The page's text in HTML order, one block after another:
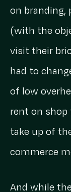
on
(with the
visit their
had to
of low
rent on shop
take up of
commerce
And while